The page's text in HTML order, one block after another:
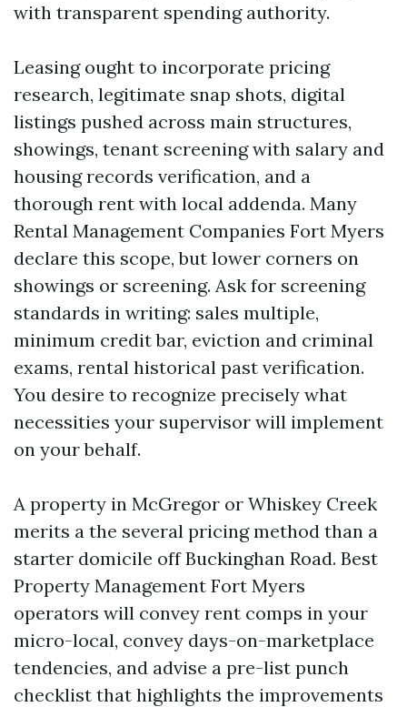
with transparent spending authority.
Leasing ought to incorporate pricing
research, legitimate snap shots, digital
listings pushed across main structures,
showings, tenant screening with salary and
housing records verification, and a
thorough rent with local addenda. Many
Rental Management Companies Fort Myers
declare this scope, but lower corners on
showings or screening. Ask for screening
standards in writing: sales multiple,
minimum credit bar, eviction and criminal
exams, rental historical past verification.
You desire to recognize precisely what
necessities your supervisor will implement
on your behalf.
A property in McGregor or Whiskey Creek
merits a the several pricing method than a
starter domicile off Buckinghan Road. Best
Property Management Fort Myers
operators will convey rent comps in your
micro-local, convey days-on-marketplace
tendencies, and advise a pre-list punch
checklist that highlights the improvements